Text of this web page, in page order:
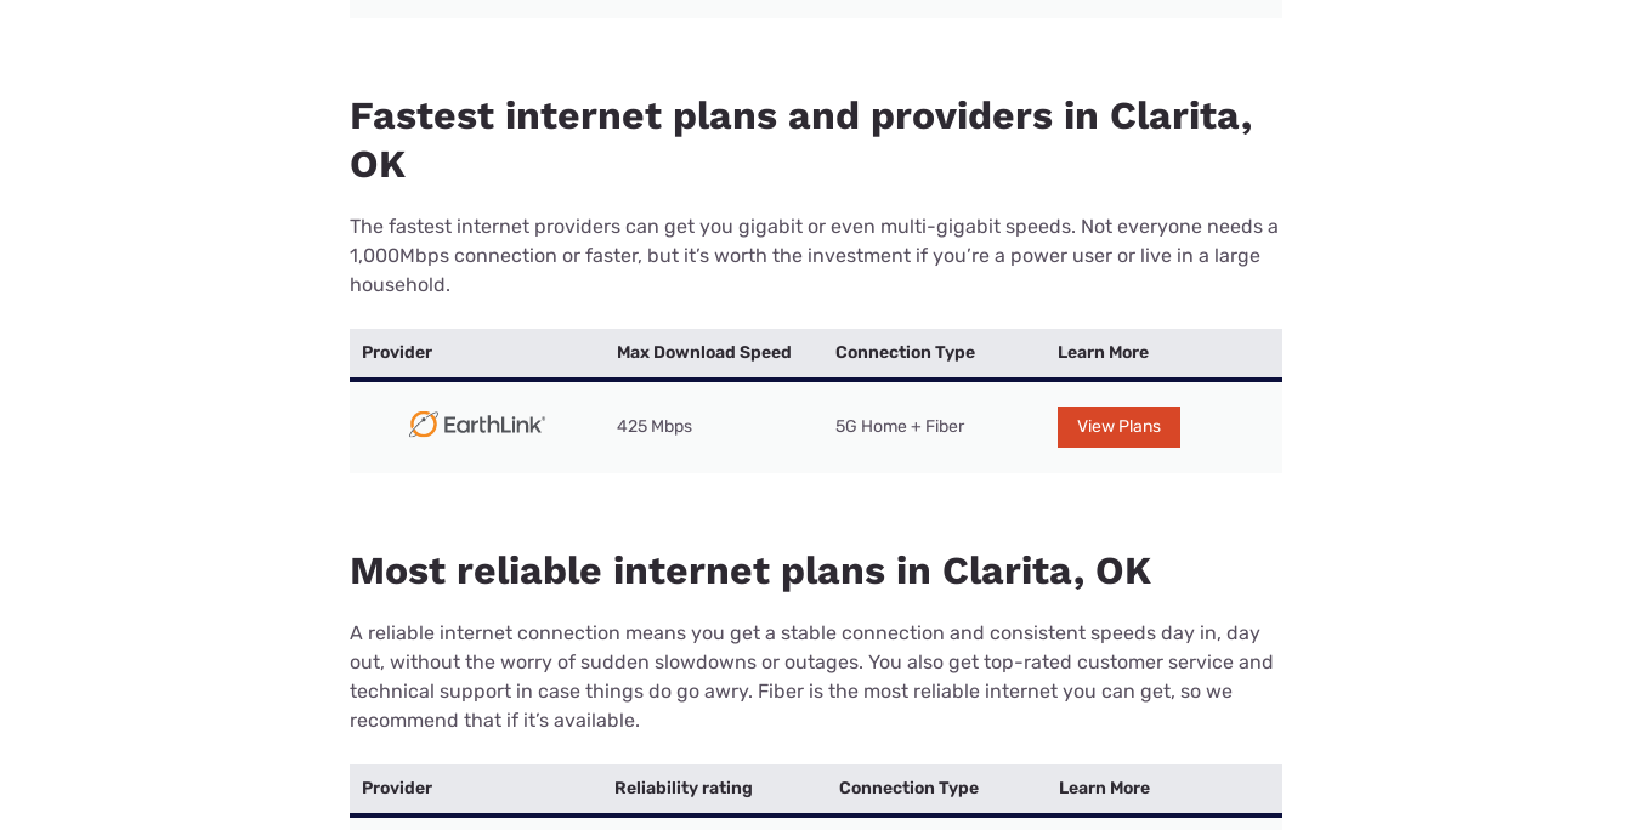
Fastest internet plans and providers in Clarita,
OK
The fastest internet providers can get you gigabit or even multi-gigabit speeds. Not everyone needs a
1,000Mbps connection or faster, but it’s worth the investment if you’re a power user or live in a large
household.
Provider Max Download Speed Connection Type Learn More
425 Mbps 5G Home + Fiber View Plans
Most reliable internet plans in Clarita, OK
A reliable internet connection means you get a stable connection and consistent speeds day in, day
out, without the worry of sudden slowdowns or outages. You also get top-rated customer service and
technical support in case things do go awry. Fiber is the most reliable internet you can get, so we
recommend that if it’s available.
Provider Reliability rating Connection Type Learn More